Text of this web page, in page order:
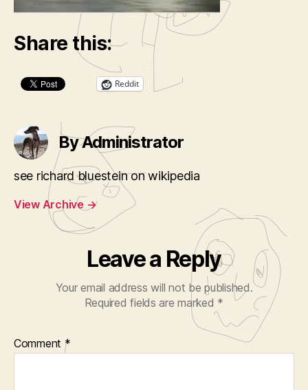
Share this:
Reddit
By Administrator
see richard bluestein on wikipedia
View Archive →
Leave a Reply
Your email address will not be published.
Required fields are marked *
Comment *